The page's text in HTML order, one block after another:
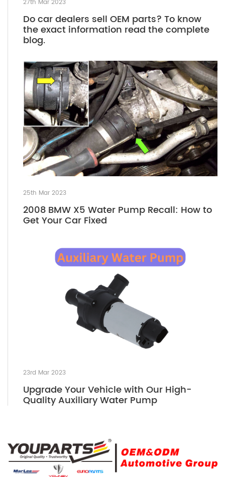
27th Mar 2023
Do car dealers sell OEM parts? To know
the exact information read the complete
blog.
25th Mar 2023
2008 BMW X5 Water Pump Recall: How to
Get Your Car Fixed
23rd Mar 2023
Upgrade Your Vehicle with Our High-
Quality Auxiliary Water Pump